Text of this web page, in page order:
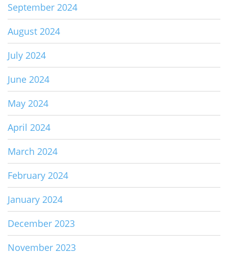
September 2024
August 2024
July 2024
June 2024
May 2024
April 2024
March 2024
February 2024
January 2024
December 2023
November 2023